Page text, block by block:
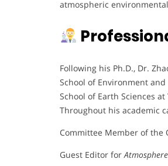
atmospheric
Following his Ph.D., Dr.
School of Environment
School of Earth Sciences
Throughout his academic
Committee Member of the
Guest Editor forAtmosphere